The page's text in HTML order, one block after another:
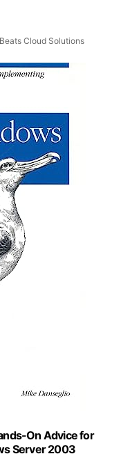
Cloud Solutions
On Advice for
Server 2003